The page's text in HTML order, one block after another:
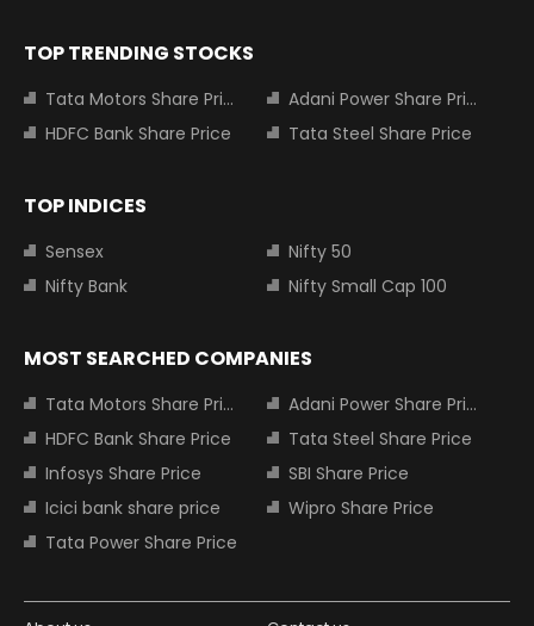
TOP TRENDING STOCKS
Tata Motors Share Price
Adani Power Share Price
HDFC Bank Share Price
Tata Steel Share Price
TOP INDICES
Sensex
Nifty 50
Nifty Bank
Nifty Small Cap 100
MOST SEARCHED COMPANIES
Tata Motors Share Price
Adani Power Share Price
HDFC Bank Share Price
Tata Steel Share Price
Infosys Share Price
SBI Share Price
Icici bank share price
Wipro Share Price
Tata Power Share Price